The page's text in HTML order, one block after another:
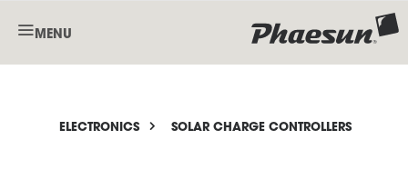
MENU
ELECTRONICS SOLAR CHARGE CONTROLLERS